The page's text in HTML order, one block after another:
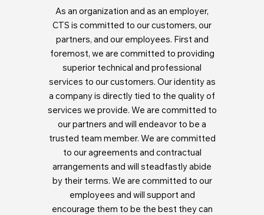
As an organization and as an employer,
CTS is committed to our customers, our
partners, and our employees. First and
foremost, we are committed to providing
superior technical and professional
services to our customers. Our identity as
a company is directly tied to the quality of
services we provide. We are committed to
our partners and will endeavor to be a
trusted team member. We are committed
to our agreements and contractual
arrangements and will steadfastly abide
by their terms. We are committed to our
employees and will support and
encourage them to be the best they can